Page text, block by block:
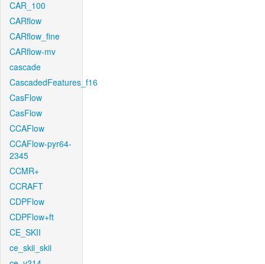
CAR_100
CARflow
CARflow_fine
CARflow-mv
cascade
CascadedFeatures_f16
CasFlow
CasFlow
CCAFlow
CCAFlow-pyr64-
2345
CCMR+
CCRAFT
CDPFlow
CDPFlow+ft
CE_SKII
ce_skii_skii